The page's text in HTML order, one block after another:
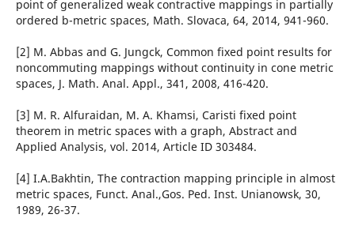
point of generalized weak contractive mappings in partially
ordered b-metric spaces, Math. Slovaca, 64, 2014, 941-960.
[2] M. Abbas and G. Jungck, Common fixed point results for
noncommuting mappings without continuity in cone metric
spaces, J. Math. Anal. Appl., 341, 2008, 416-420.
[3] M. R. Alfuraidan, M. A. Khamsi, Caristi fixed point
theorem in metric spaces with a graph, Abstract and
Applied Analysis, vol. 2014, Article ID 303484.
[4] I.A.Bakhtin, The contraction mapping principle in almost
metric spaces, Funct. Anal.,Gos. Ped. Inst. Unianowsk, 30,
1989, 26-37.